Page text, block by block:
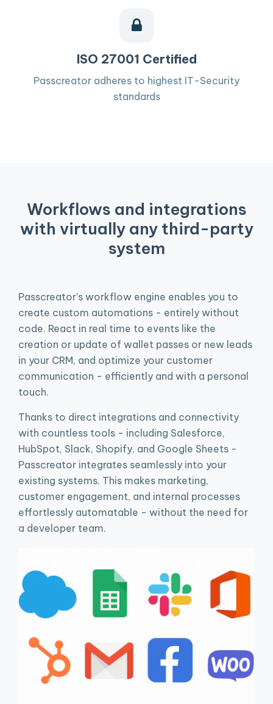
ISO 27001 Certified
Passcreator adheres to highest IT-Security
standards
Workflows and integrations
with virtually any third-party
system
Passcreator’s workflow engine enables you to
create custom automations - entirely without
code. React in real time to events like the
creation or update of wallet passes or new leads
in your CRM, and optimize your customer
communication - efficiently and with a personal
touch.
Thanks to direct integrations and connectivity
with countless tools - including Salesforce,
HubSpot, Slack, Shopify, and Google Sheets -
Passcreator integrates seamlessly into your
existing systems. This makes marketing,
customer engagement, and internal processes
effortlessly automatable - without the need for
a developer team.